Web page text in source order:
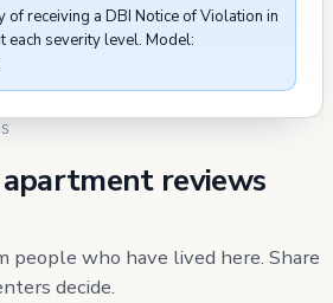
receiving a DBI Notice of Violation in
each severity level. Model:
reviews
people who have lived here. Share
decide.